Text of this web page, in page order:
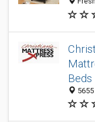
Beds